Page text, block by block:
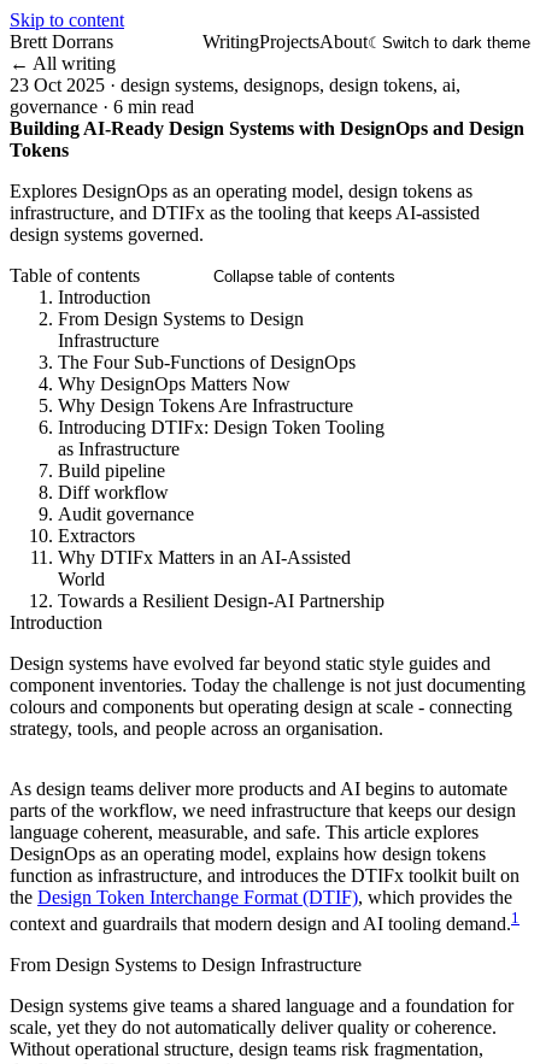
Skip to content
Brett Dorrans
WritingProjectsAbout☾ Switch to dark theme
← All writing
23 Oct 2025 · design systems, designops, design tokens, ai,
governance · 6 min read
Building AI-Ready Design Systems with DesignOps and Design
Tokens
Explores DesignOps as an operating model, design tokens as
infrastructure, and DTIFx as the tooling that keeps AI-assisted
design systems governed.
Table of contents
Collapse table of contents
Introduction
From Design Systems to Design
Infrastructure
The Four Sub-Functions of DesignOps
Why DesignOps Matters Now
Why Design Tokens Are Infrastructure
Introducing DTIFx: Design Token Tooling
as Infrastructure
Build pipeline
Diff workflow
Audit governance
Extractors
Why DTIFx Matters in an AI-Assisted
World
Towards a Resilient Design-AI Partnership
Introduction
Design systems have evolved far beyond static style guides and
component inventories. Today the challenge is not just documenting
colours and components but operating design at scale - connecting
strategy, tools, and people across an organisation.
As design teams deliver more products and AI begins to automate
parts of the workflow, we need infrastructure that keeps our design
language coherent, measurable, and safe. This article explores
DesignOps as an operating model, explains how design tokens
function as infrastructure, and introduces the DTIFx toolkit built on
the Design Token Interchange Format (DTIF), which provides the
context and guardrails that modern design and AI tooling demand.1
From Design Systems to Design Infrastructure
Design systems give teams a shared language and a foundation for
scale, yet they do not automatically deliver quality or coherence.
Without operational structure, design teams risk fragmentation,